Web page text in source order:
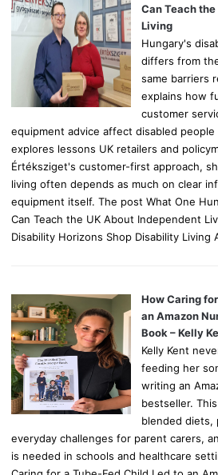
Can Teach
Living
Hungary's
differs from
same barriers
explains how
customer
equipment advice affect disabled people
explores lessons UK retailers and
Értéksziget's customer-first approach,
living often depends as much on clear
equipment itself. The post What One
Can Teach the UK About Independent
Disability Horizons Shop Disability Living
How Caring
an Amazon
Book – Kelly
Kelly Kent
feeding her
writing an
bestseller.
blended diets,
everyday challenges for parent carers,
is needed in schools and healthcare